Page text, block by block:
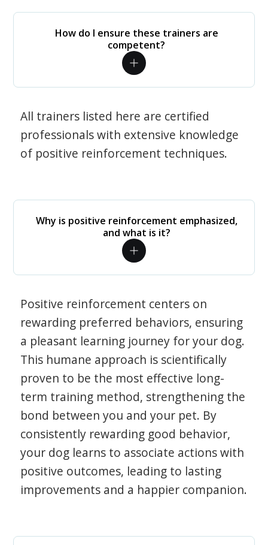
How do I ensure these trainers are
competent?
All trainers listed here are certified
professionals with extensive knowledge
of positive reinforcement techniques.
Why is positive reinforcement emphasized,
and what is it?
Positive reinforcement centers on
rewarding preferred behaviors, ensuring
a pleasant learning journey for your dog.
This humane approach is scientifically
proven to be the most effective long-
term training method, strengthening the
bond between you and your pet. By
consistently rewarding good behavior,
your dog learns to associate actions with
positive outcomes, leading to lasting
improvements and a happier companion.